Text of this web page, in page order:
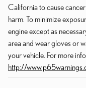
California to cause
harm. To minimize
engine except as
area and wear gloves or
your vehicle. For more
http://